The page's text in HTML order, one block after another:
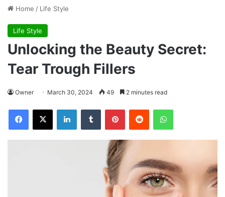
Home / Life Style
Life Style
Unlocking the Beauty Secret:
Tear Trough Fillers
Owner March 30, 2024 49 2 minutes read
Facebook
X LinkedInTumblr PinterestReddit WhatsApp